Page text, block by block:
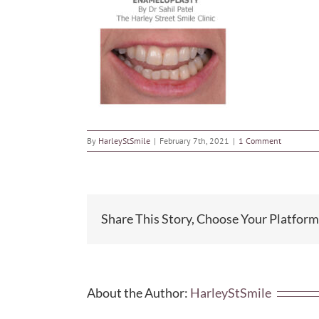
By HarleyStSmile | February 7th, 2021 | 1 Comment
Share This Story, Choose Your
About the Author: HarleyStSmile